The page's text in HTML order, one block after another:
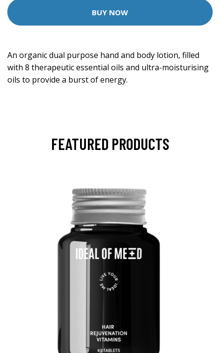
BUY NOW
An organic dual purpose hand and body lotion, filled
with 8 therapeutic essential oils and ultra-moisturising
oils to provide a burst of energy.
FEATURED PRODUCTS